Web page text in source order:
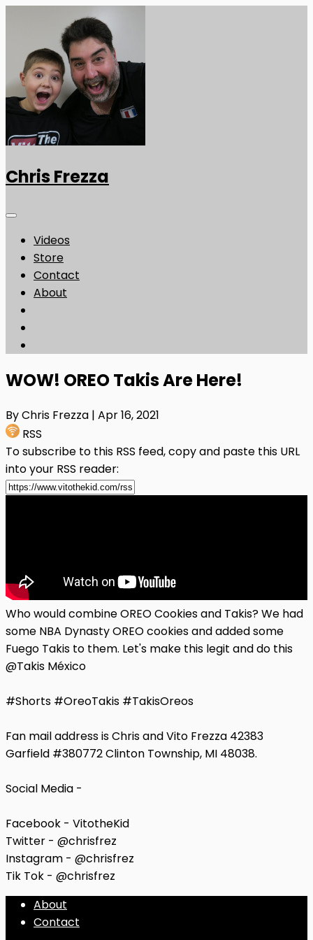
Chris Frezza
Videos
Store
Contact
About
WOW! OREO Takis Are Here!
By Chris Frezza | Apr 16, 2021
RSS
To subscribe to this RSS feed, copy and paste this URL
into your RSS reader:
Who would combine OREO Cookies and Takis? We had
some NBA Dynasty OREO cookies and added some
Fuego Takis to them. Let's make this legit and do this
@Takis México
#Shorts #OreoTakis #TakisOreos
Fan mail address is Chris and Vito Frezza 42383
Garfield #380772 Clinton Township, MI 48038.
Social Media -
Facebook - VitotheKid
Twitter - @chrisfrez
Instagram - @chrisfrez
Tik Tok - @chrisfrez
About
Contact